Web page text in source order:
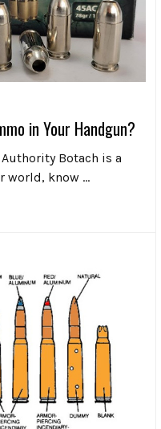
in Your Handgun?
Authority Botach is a
world, know …